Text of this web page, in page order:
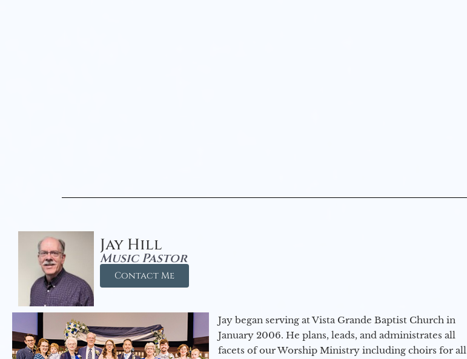
Jay Hill
Music Pastor
Contact Me
Jay began serving at Vista Grande Baptist Church in
January 2006. He plans, leads, and administrates all
facets of our Worship Ministry including choirs for all